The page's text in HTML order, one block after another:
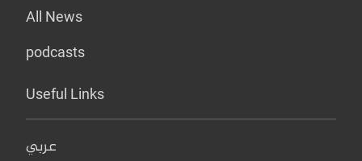
All News
podcasts
Useful Links
عربي